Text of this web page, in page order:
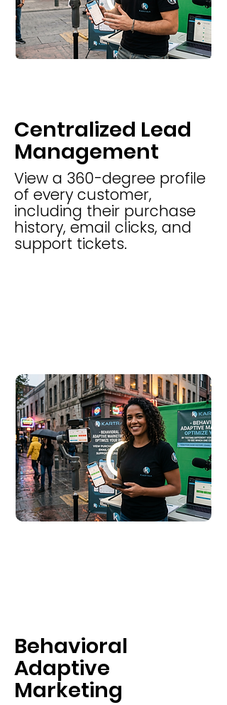
Centralized Lead
Management
View a 360-degree profile
of every customer,
including their purchase
history, email clicks, and
support tickets.
Behavioral
Adaptive
Marketing